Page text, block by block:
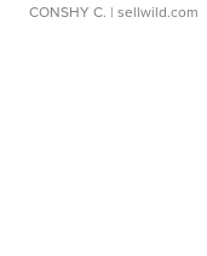
CONSHY C. | sellwild.com